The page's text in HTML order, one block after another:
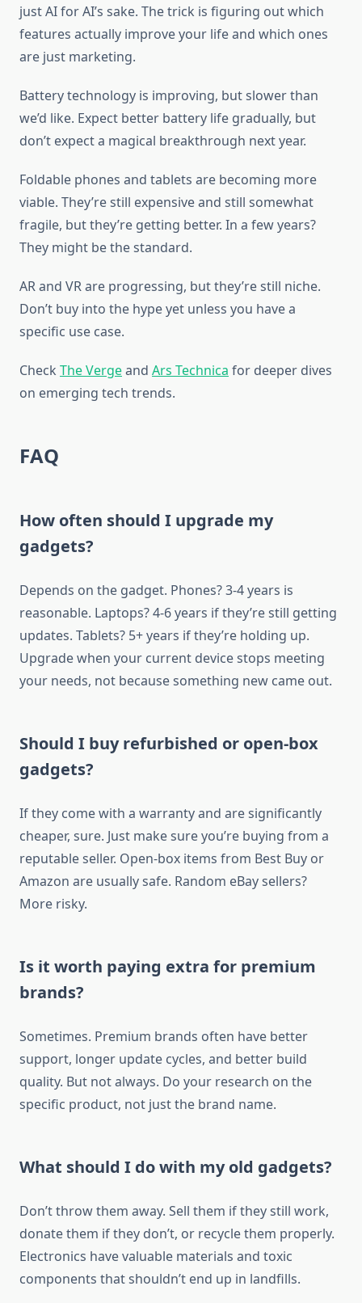
just AI for AI’s sake. The trick is figuring out which
features actually improve your life and which ones
are just marketing.
Battery technology is improving, but slower than
we’d like. Expect better battery life gradually, but
don’t expect a magical breakthrough next year.
Foldable phones and tablets are becoming more
viable. They’re still expensive and still somewhat
fragile, but they’re getting better. In a few years?
They might be the standard.
AR and VR are progressing, but they’re still niche.
Don’t buy into the hype yet unless you have a
specific use case.
Check The Vergeand Ars Technica for deeper dives
on emerging tech trends.
FAQ
How often should I upgrade my
gadgets?
Depends on the gadget. Phones? 3-4 years is
reasonable. Laptops? 4-6 years if they’re still getting
updates. Tablets? 5+ years if they’re holding up.
Upgrade when your current device stops meeting
your needs, not because something new came out.
Should I buy refurbished or open-box
gadgets?
If they come with a warranty and are significantly
cheaper, sure. Just make sure you’re buying from a
reputable seller. Open-box items from Best Buy or
Amazon are usually safe. Random eBay sellers?
More risky.
Is it worth paying extra for premium
brands?
Sometimes. Premium brands often have better
support, longer update cycles, and better build
quality. But not always. Do your research on the
specific product, not just the brand name.
What should I do with my old gadgets?
Don’t throw them away. Sell them if they still work,
donate them if they don’t, or recycle them properly.
Electronics have valuable materials and toxic
components that shouldn’t end up in landfills.